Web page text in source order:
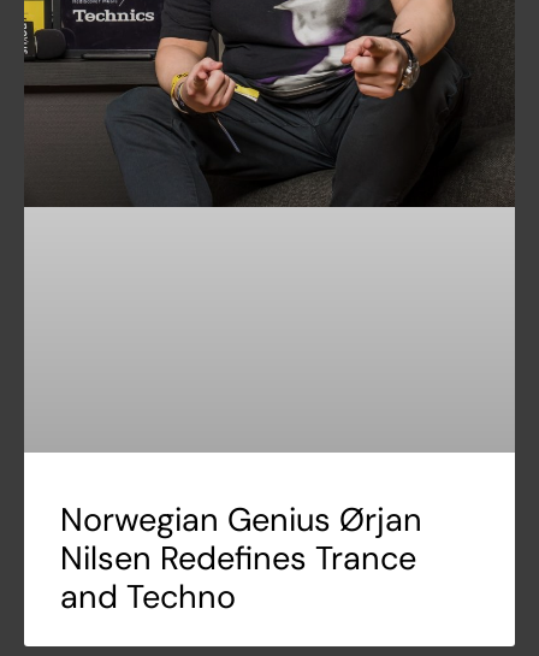
Norwegian Genius Ørjan
Nilsen Redefines Trance
and Techno